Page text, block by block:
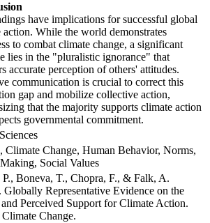
have implications for successful global
action. While the world demonstrates
to combat climate change, a significant
lies in the "pluralistic ignorance" that
accurate perception of others' attitudes.
communication is crucial to correct this
gap and mobilize collective action,
that the majority supports climate action
governmental commitment.
Climate Change, Human Behavior, Norms,
Social Values
P., Boneva, T., Chopra, F., & Falk, A.
Globally Representative Evidence on the
Perceived Support for Climate Action.
Change.